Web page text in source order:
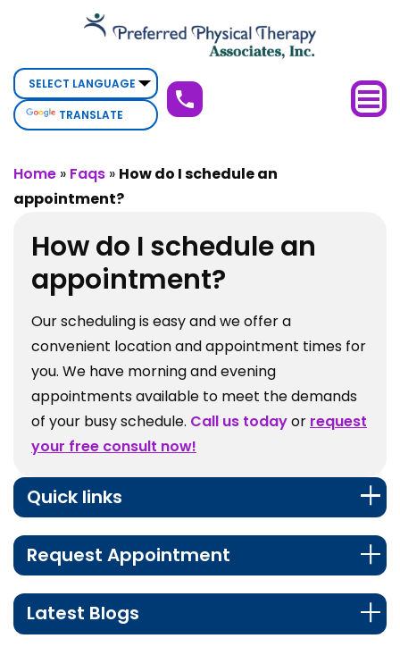
How
I
schedule
an
TRANSLATE
Home » Faqs » How do I schedule an
appointment?
How do I schedule an
appointment?
Our scheduling is easy and we offer a
convenient location and appointment times for
you. We have morning and evening
appointments available to meet the demands
of your busy schedule. Call us todayor request
your free consult now!
Quick links
Request Appointment
Latest Blogs